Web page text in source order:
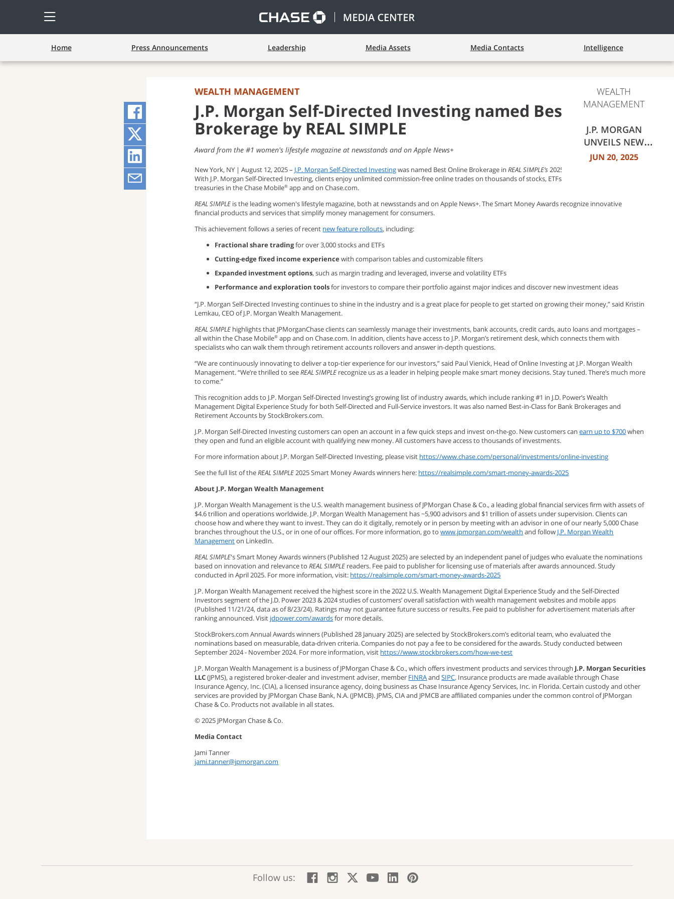
Open
Side
Menu
Home Press Announcements Leadership Media Assets Media Contacts Intelligence
Facebook
Twitter
LinkedIn
program)
WEALTH MANAGEMENT
J.P. Morgan Self-Directed Investing named Best Online
Brokerage by REAL SIMPLE
Award from the #1 women's lifestyle magazine at newsstands and on Apple News+
New York, NY | August 12, 2025 – J.P. Morgan Self-Directed Investingwas named Best Online Brokerage inREAL SIMPLE’s2025 Smart Money Awards.
With J.P. Morgan Self-Directed Investing, clients enjoy unlimited commission-free online trades on thousands of stocks, ETFs, mutual funds and
treasuries in the Chase Mobile® app and on Chase.com.
REAL SIMPLE is the leading women's lifestyle magazine, both at newsstands and on Apple News+. The Smart Money Awards recognize innovative
financial products and services that simplify money management for consumers.
This achievement follows a series of recent new feature rollouts, including:
Fractional share tradingfor over 3,000 stocks and ETFs
Cutting-edge fixed income experience with comparison tables and customizable filters
Expanded investment options, such as margin trading and leveraged, inverse and volatility ETFs
Performance and exploration toolsfor investors to compare their portfolio against major indices and discover new investment ideas
“J.P. Morgan Self-Directed Investing continues to shine in the industry and is a great place for people to get started on growing their money,” said Kristin
Lemkau, CEO of J.P. Morgan Wealth Management.
REAL SIMPLE highlights that JPMorganChase clients can seamlessly manage their investments, bank accounts, credit cards, auto loans and mortgages –
all within the Chase Mobile® app and on Chase.com. In addition, clients have access to J.P. Morgan’s retirement desk, which connects them with
specialists who can walk them through retirement accounts rollovers and answer in-depth questions.
“We are continuously innovating to deliver a top-tier experience for our investors,” said Paul Vienick, Head of Online Investing at J.P. Morgan Wealth
Management. “We’re thrilled to seeREAL SIMPLE recognize us as a leader in helping people make smart money decisions. Stay tuned. There’s much more
to come.”
This recognition adds to J.P. Morgan Self-Directed Investing’s growing list of industry awards, which include ranking #1 in J.D. Power’s Wealth
Management Digital Experience Study for both Self-Directed and Full-Service investors. It was also named Best-in-Class for Bank Brokerages and
Retirement Accounts by StockBrokers.com.
J.P. Morgan Self-Directed Investing customers can open an account in a few quick steps and invest on-the-go. New customers canearn up to $700when
they open and fund an eligible account with qualifying new money. All customers have access to thousands of investments.
For more information about J.P. Morgan Self-Directed Investing, please visit https://www.chase.com/personal/investments/online-investing
See the full list of theREAL SIMPLE2025 Smart Money Awards winners here: https://realsimple.com/smart-money-awards-2025
About J.P. Morgan Wealth Management
J.P. Morgan Wealth Management is the U.S. wealth management business of JPMorgan Chase & Co., a leading global financial services firm with assets of
$4.6 trillion and operations worldwide. J.P. Morgan Wealth Management has ~5,900 advisors and $1 trillion of assets under supervision. Clients can
choose how and where they want to invest. They can do it digitally, remotely or in person by meeting with an advisor in one of our nearly 5,000 Chase
branches throughout the U.S., or in one of our offices. For more information, go towww.jpmorgan.com/wealth and follow J.P. Morgan Wealth
Managementon LinkedIn.
REAL SIMPLE's Smart Money Awards winners (Published 12 August 2025) are selected by an independent panel of judges who evaluate the nominations
based on innovation and relevance toREAL SIMPLE readers. Fee paid to publisher for licensing use of materials after awards announced. Study
conducted in April 2025. For more information, visit: https://realsimple.com/smart-money-awards-2025
J.P. Morgan Wealth Management received the highest score in the 2022 U.S. Wealth Management Digital Experience Study and the Self-Directed
Investors segment of the J.D. Power 2023 & 2024 studies of customers’ overall satisfaction with wealth management websites and mobile apps
(Published 11/21/24, data as of 8/23/24). Ratings may not guarantee future success or results. Fee paid to publisher for advertisement materials after
ranking announced. Visit jdpower.com/awardsfor more details.
StockBrokers.com Annual Awards winners (Published 28 January 2025) are selected by StockBrokers.com’s editorial team, who evaluated the
nominations based on measurable, data-driven criteria. Companies do not pay a fee to be considered for the awards. Study conducted between
September 2024 - November 2024. For more information, visit https://www.stockbrokers.com/how-we-test
J.P. Morgan Wealth Management is a business of JPMorgan Chase & Co., which offers investment products and services through J.P. Morgan Securities
LLC(JPMS), a registered broker-dealer and investment adviser, member FINRAandSIPC. Insurance products are made available through Chase
Insurance Agency, Inc. (CIA), a licensed insurance agency, doing business as Chase Insurance Agency Services, Inc. in Florida. Certain custody and other
services are provided by JPMorgan Chase Bank, N.A. (JPMCB). JPMS, CIA and JPMCB are affiliated companies under the common control of JPMorgan
Chase & Co. Products not available in all states.
© 2025 JPMorgan Chase & Co.
Media Contact
Jami Tanner
jami.tanner@jpmorgan.com
WEALTH
MANAGEMENT
J.P. MORGAN
UNVEILS NEW
FEATURES, FIXED
JUN 20, 2025
Follow us: Facebook;
Instagram;
X;
:
YouTube;LinkedIn;